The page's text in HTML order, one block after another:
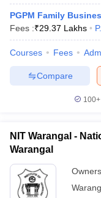
PGPM Family
Fees :₹29.37 Lakhs
Courses Fees
Compare
100+
NIT Warangal -
Warangal